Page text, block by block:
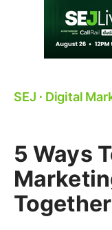
SEJ ⋅ Digital
5 Ways
Together